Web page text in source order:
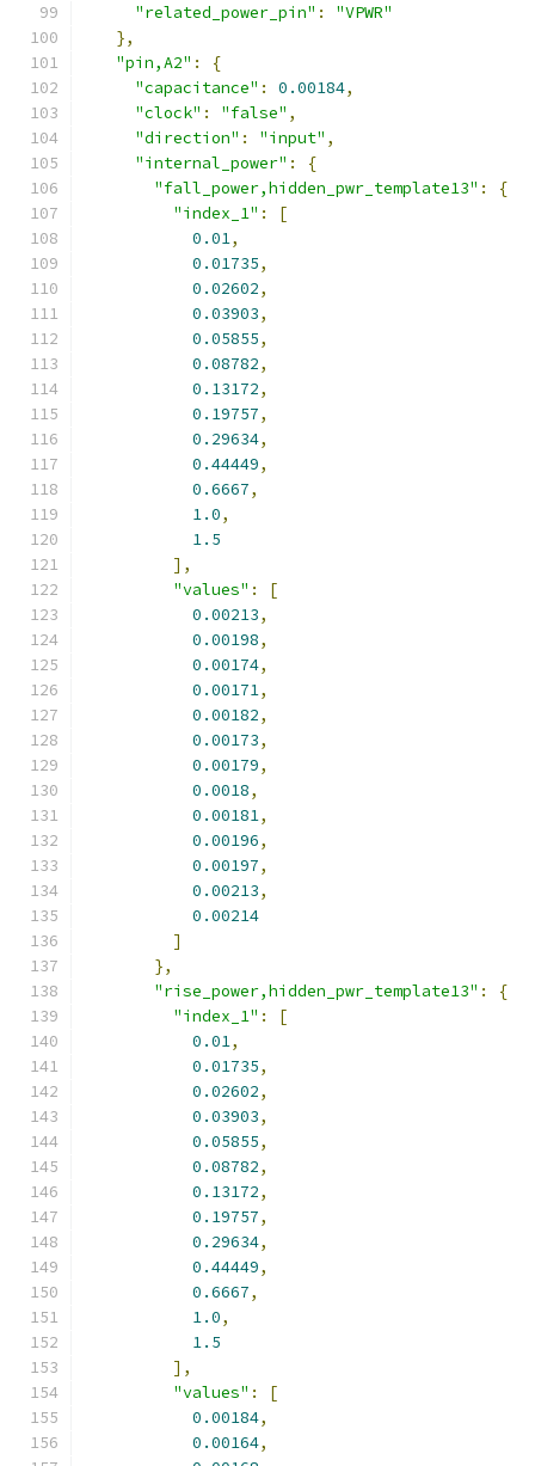
"related_power_pin" :
"VPWR"
},
"pin,A2" :
{
"capacitance" : 0.00184,
"clock" : "false" ,
"direction" : "input" ,
"internal_power" :
{
"fall_power,hidden_pwr_template13" :
{
"index_1" :
[
0.01,
0.01735,
0.02602,
0.03903,
0.05855,
0.08782,
0.13172,
0.19757,
0.29634,
0.44449,
0.6667,
1.0,
1.5
],
"values" :
[
0.00213,
0.00198,
0.00174,
0.00171,
0.00182,
0.00173,
0.00179,
0.0018,
0.00181,
0.00196,
0.00197,
0.00213,
0.00214
]
},
"rise_power,hidden_pwr_template13" :
{
"index_1" :
[
0.01,
0.01735,
0.02602,
0.03903,
0.05855,
0.08782,
0.13172,
0.19757,
0.29634,
0.44449,
0.6667,
1.0,
1.5
],
"values" :
[
0.00184,
0.00164,